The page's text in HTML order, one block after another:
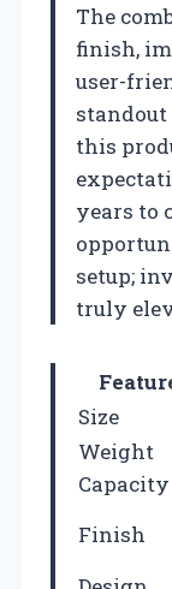
The
finish,
user-
standout
this
years to
setup;
truly
Size
Weight
Capacity
Finish